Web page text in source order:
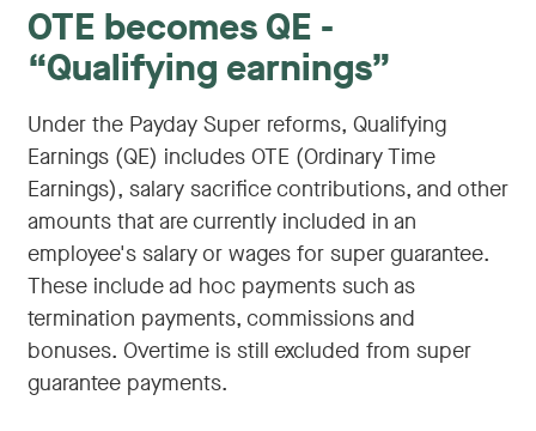
OTE becomes QE -
“Qualifying earnings”
Under the Payday Super reforms, Qualifying
Earnings (QE) includes OTE (Ordinary Time
Earnings), salary sacrifice contributions, and other
amounts that are currently included in an
employee's salary or wages for super guarantee.
These include ad hoc payments such as
termination payments, commissions and
bonuses. Overtime is still excluded from super
guarantee payments.